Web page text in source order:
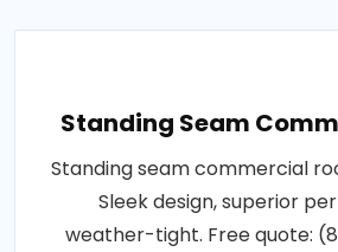
Standing Seam
Standing seam commercial
Sleek design, superior
weather-tight. Free quote: